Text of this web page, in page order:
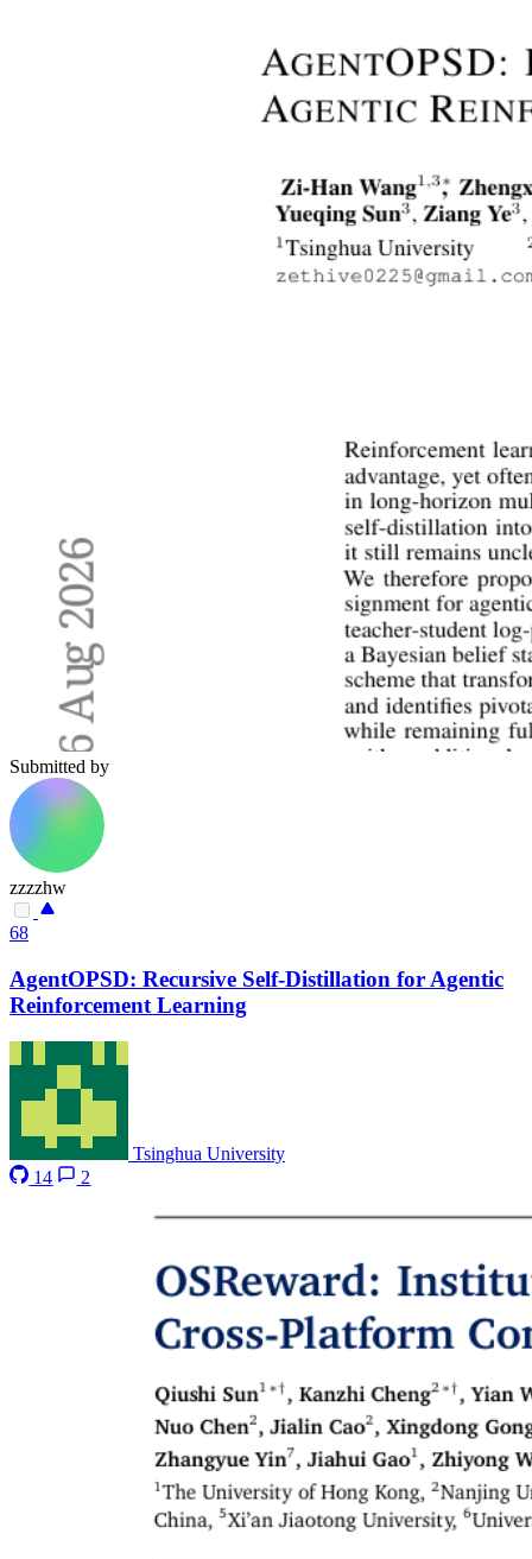
Submitted by
zzzzhw
68
AgentOPSD: Recursive Self-Distillation for Agentic
Reinforcement Learning
Tsinghua University
14
2